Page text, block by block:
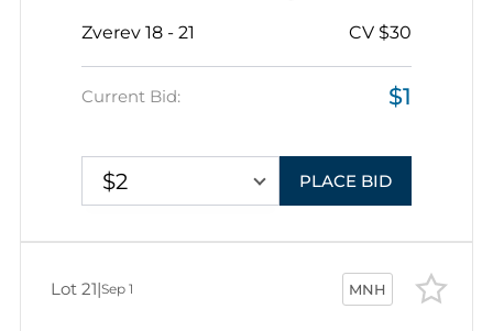
Zverev 18 - 21 CV $30
Current Bid: $1
$2 PLACE BID
MNH
Lot 21|Sep 1